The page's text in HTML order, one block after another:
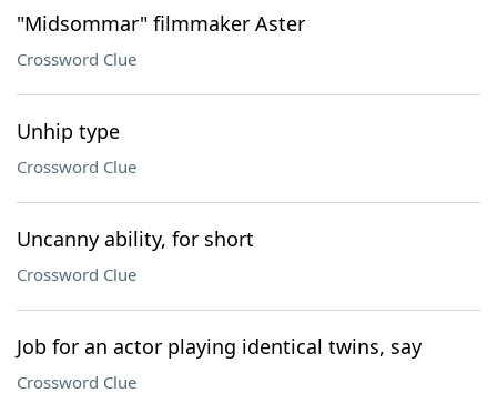
"Midsommar" filmmaker Aster
Crossword Clue
Unhip type
Crossword Clue
Uncanny ability, for short
Crossword Clue
Job for an actor playing identical twins, say
Crossword Clue